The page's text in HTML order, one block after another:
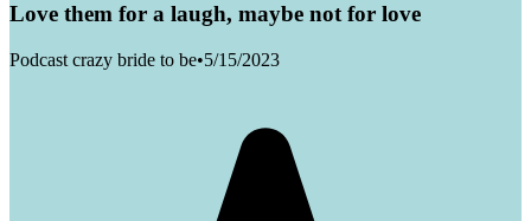
Love them for a laugh, maybe not for love
Podcast crazy bride to be•5/15/2023